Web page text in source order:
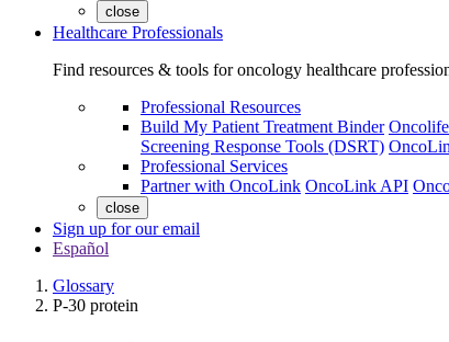
close
Healthcare Professionals
Find resources & tools for oncology healthcare
Professional Resources
Build My Patient Treatment Binder
Screening Response Tools (DSRT)
Professional Services
Partner with OncoLink OncoLink API
close
Sign up for our email
Español
Glossary
P-30 protein